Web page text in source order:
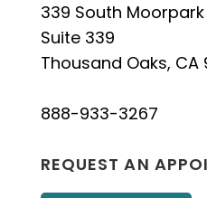
339 South Moorpark
Suite 339
Thousand Oaks, CA
888-933-3267
REQUEST AN